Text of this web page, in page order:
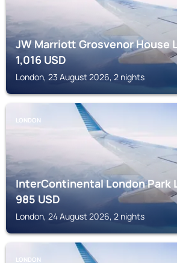
JW Marriott Grosvenor House
1,016USD
London, 23 August 2026, 2 nights
LONDON
InterContinental London Park
985USD
London, 24 August 2026, 2 nights
LONDON